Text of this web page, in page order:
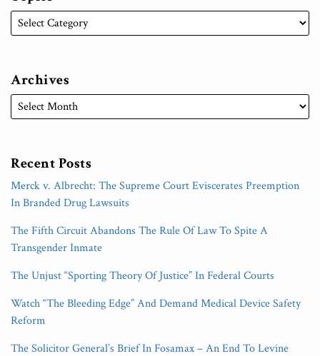
Archives
Recent Posts
Merck v. Albrecht: The Supreme Court Eviscerates Preemption
In Branded Drug Lawsuits
The Fifth Circuit Abandons The Rule Of Law To Spite A
Transgender Inmate
The Unjust “Sporting Theory Of Justice” In Federal Courts
Watch “The Bleeding Edge” And Demand Medical Device Safety
Reform
The Solicitor General’s Brief In Fosamax – An End To Levine